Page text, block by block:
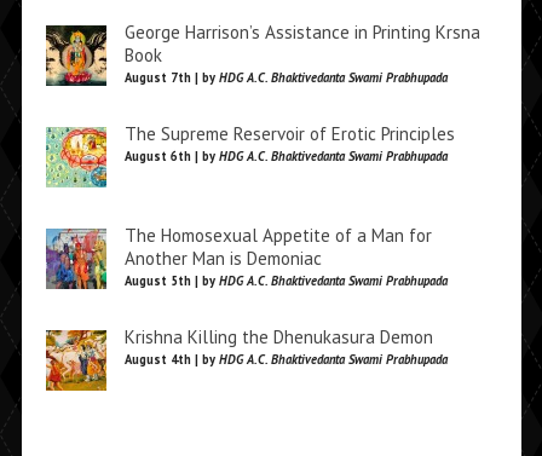
George Harrison’s Assistance in Printing Krsna
Book
August 7th | by HDG A.C. Bhaktivedanta Swami Prabhupada
The Supreme Reservoir of Erotic Principles
August 6th | by HDG A.C. Bhaktivedanta Swami Prabhupada
The Homosexual Appetite of a Man for
Another Man is Demoniac
August 5th | by HDG A.C. Bhaktivedanta Swami Prabhupada
Krishna Killing the Dhenukasura Demon
August 4th | by HDG A.C. Bhaktivedanta Swami Prabhupada